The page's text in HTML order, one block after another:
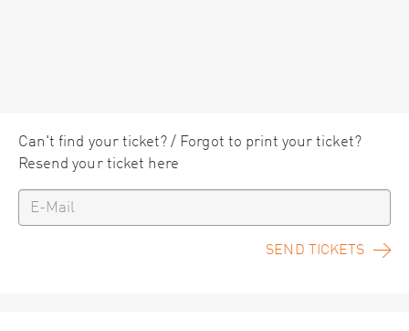
Can't find your ticket? / Forgot to print your ticket?
Resend your ticket here
SEND TICKETS